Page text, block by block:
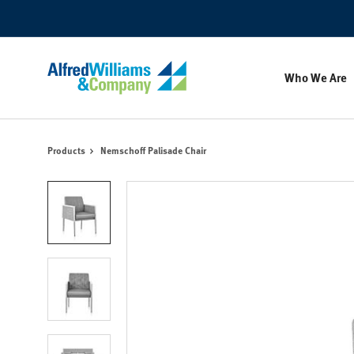
Content
Footer
Who We Are
Products Nemschoff Palisade Chair
Product
photo
Product